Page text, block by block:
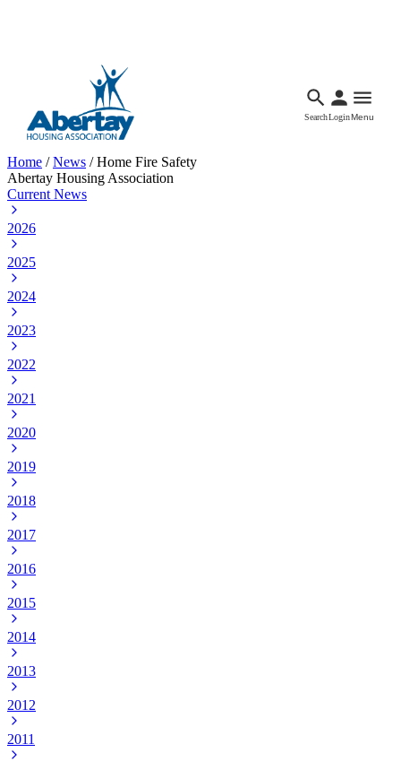
SearchLoginMenu
Home /News /Home Fire Safety
Abertay Housing Association
Current News
2026
2025
2024
2023
2022
2021
2020
2019
2018
2017
2016
2015
2014
2013
2012
2011